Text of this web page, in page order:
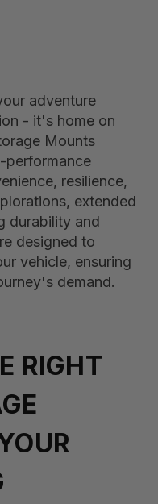
adventure
- it's home on
Mounts
performance
resilience,
extended
durability and
designed to
vehicle, ensuring
demand.
RIGHT